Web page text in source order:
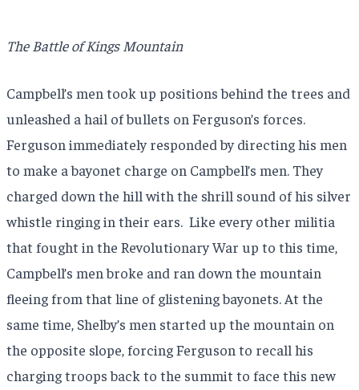
The Battle of Kings Mountain
Campbell’s men took up positions behind the trees and
unleashed a hail of bullets on Ferguson’s forces.
Ferguson immediately responded by directing his men
to make a bayonet charge on Campbell’s men. They
charged down the hill with the shrill sound of his silver
whistle ringing in their ears. Like every other militia
that fought in the Revolutionary War up to this time,
Campbell’s men broke and ran down the mountain
fleeing from that line of glistening bayonets. At the
same time, Shelby’s men started up the mountain on
the opposite slope, forcing Ferguson to recall his
charging troops back to the summit to face this new